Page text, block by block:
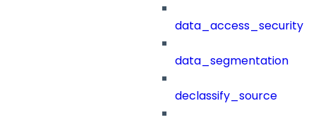
data_access_security
data_segmentation
declassify_source